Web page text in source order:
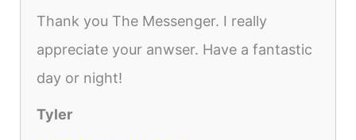
Thank you The Messenger. I really
appreciate your anwser. Have a fantastic
day or night!
Tyler